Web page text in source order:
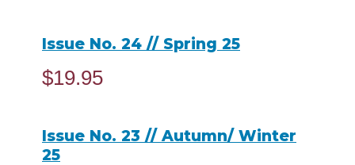
Issue No. 24 // Spring 25
$19.95
Issue No. 23 // Autumn/ Winter
25